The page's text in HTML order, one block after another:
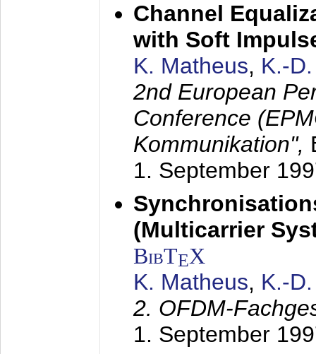
Channel
with Soft
K. Matheus, K.-
2nd European
Conference
Kommunikation",
1. September
(Multicarrier
BibTEX
K. Matheus, K.-
2. OFDM-
1. September